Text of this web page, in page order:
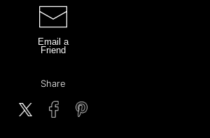
Email a
Friend
Share